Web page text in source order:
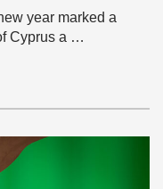
year marked a
Cyprus a …